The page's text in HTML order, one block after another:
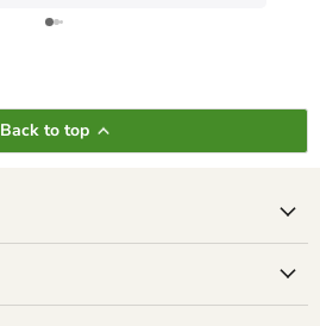
Back to top